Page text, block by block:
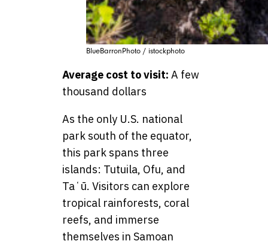
BlueBarronPhoto / istockphoto
Average cost to visit: A few
thousand dollars
As the only U.S. national
park south of the equator,
this park spans three
islands: Tutuila, Ofu, and
Taʻū. Visitors can explore
tropical rainforests, coral
reefs, and immerse
themselves in Samoan